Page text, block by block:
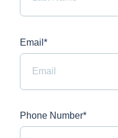
Email*
Phone Number*